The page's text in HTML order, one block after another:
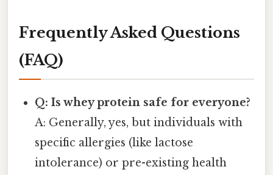
Frequently Asked Questions
(FAQ)
Q: Is whey protein safe for everyone?
A: Generally, yes, but individuals with
specific allergies (like lactose
intolerance) or pre-existing health